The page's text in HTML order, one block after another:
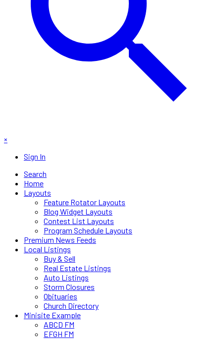
×
Sign In
Search
Home
Layouts
Feature Rotator Layouts
Blog Widget Layouts
Contest List Layouts
Program Schedule Layouts
Premium News Feeds
Local Listings
Buy & Sell
Real Estate Listings
Auto Listings
Storm Closures
Obituaries
Church Directory
Minisite Example
ABCD FM
EFGH FM